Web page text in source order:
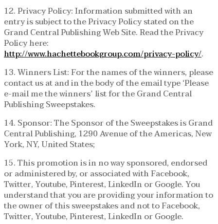
12. Privacy Policy: Information submitted with an
entry is subject to the Privacy Policy stated on the
Grand Central Publishing Web Site. Read the Privacy
Policy here:
http://www.hachettebookgroup.com/privacy-policy/.
13. Winners List: For the names of the winners, please
contact us at and in the body of the email type ‘Please
e-mail me the winners’ list for the Grand Central
Publishing Sweepstakes.
14. Sponsor: The Sponsor of the Sweepstakes is Grand
Central Publishing, 1290 Avenue of the Americas, New
York, NY, United States;
15. This promotion is in no way sponsored, endorsed
or administered by, or associated with Facebook,
Twitter, Youtube, Pinterest, LinkedIn or Google. You
understand that you are providing your information to
the owner of this sweepstakes and not to Facebook,
Twitter, Youtube, Pinterest, LinkedIn or Google.